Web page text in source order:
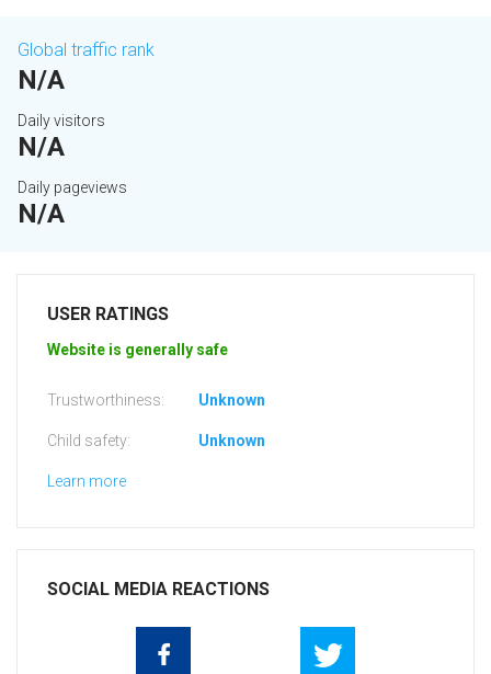
Global traffic rank
N/A
Daily visitors
N/A
Daily pageviews
N/A
USER RATINGS
Website is generally safe
Trustworthiness: Unknown
Child safety: Unknown
Learn more
SOCIAL MEDIA REACTIONS